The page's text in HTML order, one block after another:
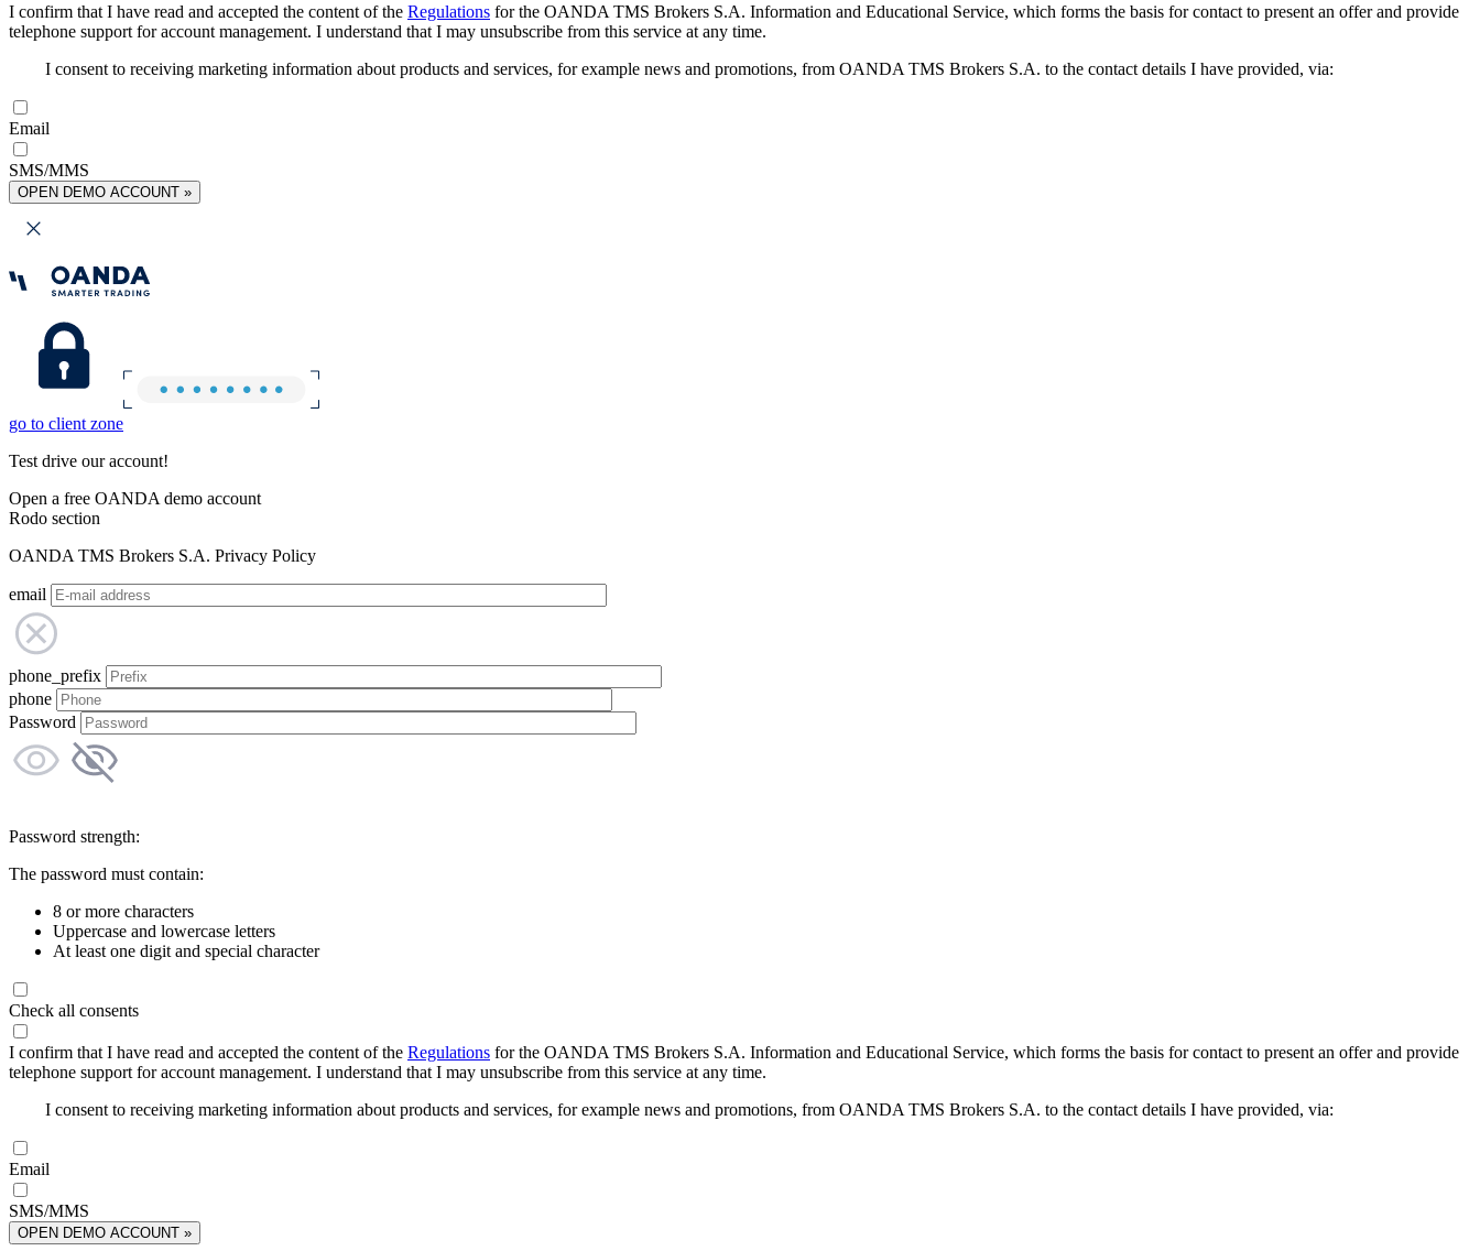
I confirm that I have read and accepted the content of the Regulations for the OANDA TMS Brokers S.A. Information and Educational Service, which forms the basis for contact to present an offer and provide
telephone support for account management. I understand that I may unsubscribe from this service at any time.
I consent to receiving marketing information about products and services, for example news and promotions, from OANDA TMS Brokers S.A. to the contact details I have provided, via:
Email
SMS/MMS
OPEN DEMO ACCOUNT »
go to client zone
Test drive our account!
Open a free OANDA demo account
Rodo section
OANDA TMS Brokers S.A. Privacy Policy
email
phone_prefix
phone
Password
Password strength:
The password must contain:
8 or more characters
Uppercase and lowercase letters
At least one digit and special character
Check all consents
I confirm that I have read and accepted the content of the Regulations for the OANDA TMS Brokers S.A. Information and Educational Service, which forms the basis for contact to present an offer and provide
telephone support for account management. I understand that I may unsubscribe from this service at any time.
I consent to receiving marketing information about products and services, for example news and promotions, from OANDA TMS Brokers S.A. to the contact details I have provided, via:
Email
SMS/MMS
OPEN DEMO ACCOUNT »